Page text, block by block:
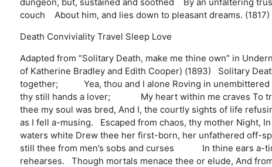
couch About him, and lies down to pleasant dreams.
Death Conviviality Travel Sleep Love
Adapted from “Solitary Death, make me thine own” in
of Katherine Bradley and Edith Cooper) (1893) Solitary
together; Yea, thou and I alone Roving in unembittered
thy still hands a lover; My heart within me craves To
thee my soul was bred, And I, the courtly sights of life
as I fell a-musing. Escaped from chaos, thy mother
waters white Drew thee her first-born, her unfathered off-
still thee from men’s sobs and curses In thine ears a-
rehearses. Though mortals menace thee or elude,